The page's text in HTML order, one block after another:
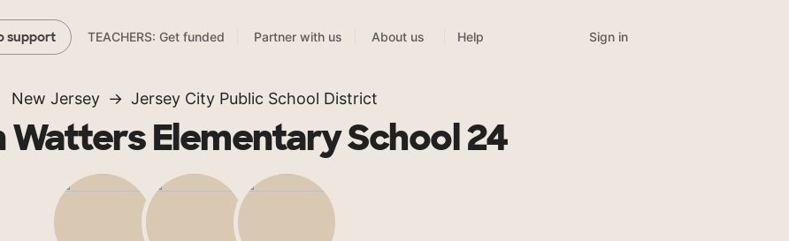
support TEACHERS: Get funded Partner with us About us Help Sign in
New Jersey Jersey City Public School District
Watters Elementary School 24